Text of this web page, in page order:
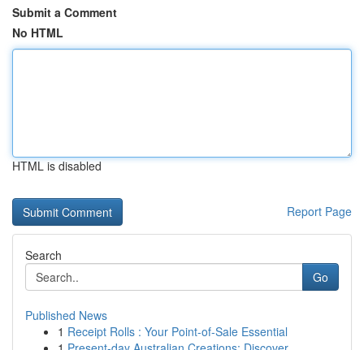
Submit a Comment
No HTML
HTML is disabled
Report Page
Search
Go
Published News
1 Receipt Rolls : Your Point-of-Sale Essential